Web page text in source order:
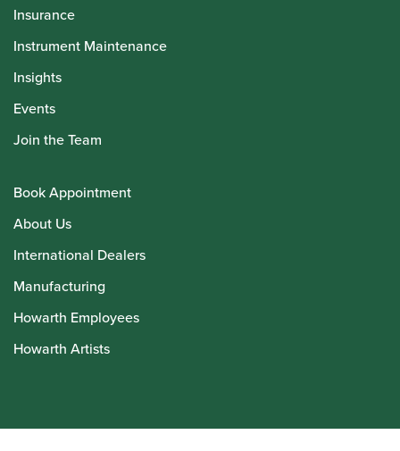
Insurance
Instrument Maintenance
Insights
Events
Join the Team
Book Appointment
About Us
International Dealers
Manufacturing
Howarth Employees
Howarth Artists